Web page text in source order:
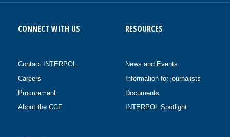
CONNECT WITH US
Contact INTERPOL
Careers
Procurement
About the CCF
RESOURCES
News and Events
Information for journalists
Documents
INTERPOL Spotlight